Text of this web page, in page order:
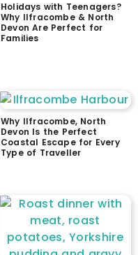
Holidays with Teenagers?
Why Ilfracombe & North
Devon Are Perfect for
Families
Why Ilfracombe, North
Devon Is the Perfect
Coastal Escape for Every
Type of Traveller